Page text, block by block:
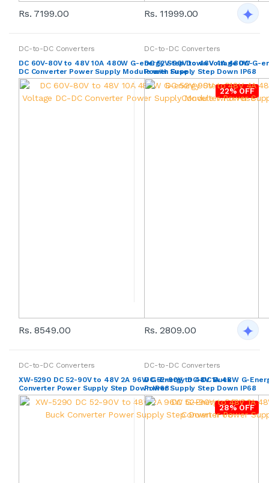
Rs. 7199.00 Rs. 11999.00
DC-to-DC Converters
DC 60V-80V to 48V 10A 480W G-energy Step Down Voltage DC-
DC Converter Power Supply Module with Fuse
22% OFF
Rs. 8549.00
DC-to-DC Converters
DC 52V-90V to 48V 4A 480W G-
Power Supply Step Down IP68
Rs. 2809.00
DC-to-DC Converters
XW-5290 DC 52-90V to 48V 2A 96W G-Energy DC-DC Buck
Converter Power Supply Step Down IP68
28% OFF
DC-to-DC Converters
DC 52-90V to 48V 1A 48W G-
Power Supply Step Down IP68